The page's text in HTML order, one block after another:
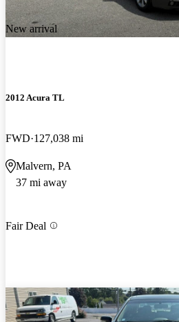
New arrival
2012 Acura TL
FWD 127,038 mi
Malvern, PA
37 mi away
Fair Deal